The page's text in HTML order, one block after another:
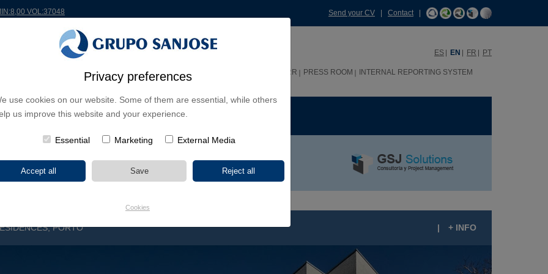
Privacy preferences
use cookies on our website. Some of them are essential, while others
us improve this website and your experience.
Essential Marketing External Media
Cookies
VOL:37048 Send your CV Contact|
ES EN FR PT
SHAREHOLDERS & INVESTORS HHRR PRESS ROOM INTERNAL REPORTING SYSTEM
LINES CONTINENTS PROJECT TYPE
PORTO | + INFO